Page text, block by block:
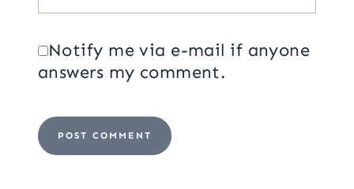
Notify me via e-mail if anyone
answers my comment.